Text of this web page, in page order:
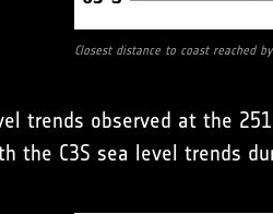
Closest distance to coast reached
trends observed at the
the C3S sea level trends